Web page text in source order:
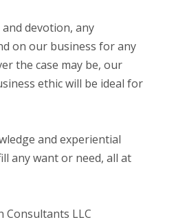
devotion, any
on our business for any
the case may be, our
ethic will be ideal for
and experiential
any want or need, all at
Consultants LLC